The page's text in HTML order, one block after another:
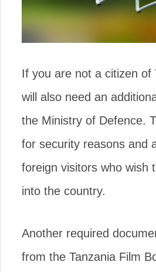
If you are not a citizen of
will also need an
the Ministry of Defence.
for security reasons and
foreign visitors who wish
into the country.
Another required
from the Tanzania Film